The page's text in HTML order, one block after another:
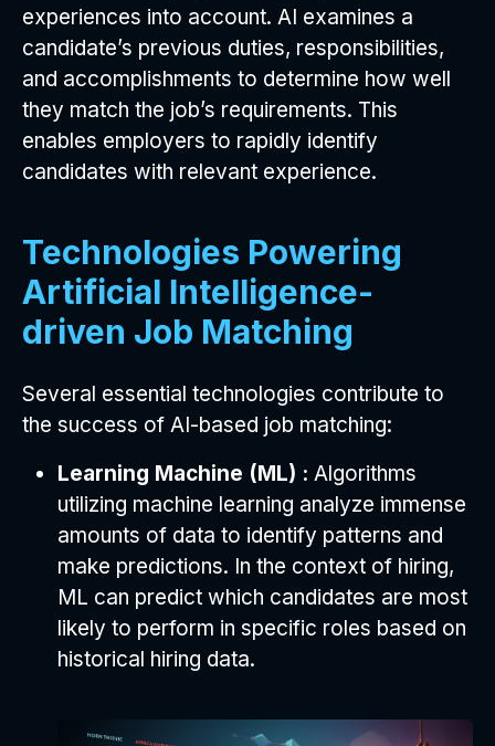
experiences into account. AI examines a
candidate’s previous duties, responsibilities,
and accomplishments to determine how well
they match the job’s requirements. This
enables employers to rapidly identify
candidates with relevant experience.
Technologies Powering
Artificial Intelligence-
driven Job Matching
Several essential technologies contribute to
the success of AI-based job matching:
Learning Machine (ML) : Algorithms
utilizing machine learning analyze immense
amounts of data to identify patterns and
make predictions. In the context of hiring,
ML can predict which candidates are most
likely to perform in specific roles based on
historical hiring data.